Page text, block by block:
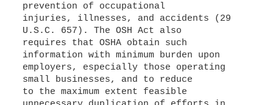
prevention of occupational
injuries, illnesses, and accidents (29
U.S.C. 657). The OSH Act also
requires that OSHA obtain such
information with minimum burden upon
employers, especially those operating
small businesses, and to reduce
to the maximum extent feasible